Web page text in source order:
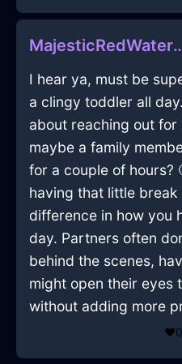
I hear ya, must be
a clingy toddler all
about reaching out
maybe a family
for a couple of hours?
having that little break
difference in how you
day. Partners often
behind the scenes,
might open their eyes
without adding more
❤️0